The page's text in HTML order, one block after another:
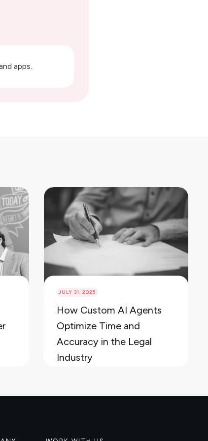
apps.
JULY 31, 2025
How Custom AI Agents
Optimize Time and
Accuracy in the Legal
Industry